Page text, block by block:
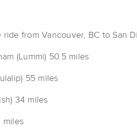
from Vancouver, BC to San
(Lummi) 50.5 miles
55 miles
34 miles
miles